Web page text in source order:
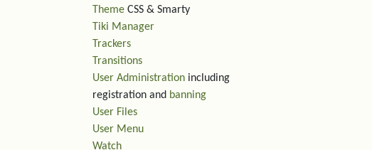
Theme CSS & Smarty
Tiki Manager
Trackers
Transitions
User Administration including
registration and banning
User Files
User Menu
Watch